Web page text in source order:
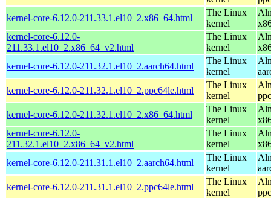
kernel-core-6.12.0-211.33.1.el10_2.x86_64.html
The Linux
kernel
kernel-core-6.12.0-
211.33.1.el10_2.x86_64_v2.html
The Linux
kernel
kernel-core-6.12.0-211.32.1.el10_2.aarch64.html
The Linux
kernel
kernel-core-6.12.0-211.32.1.el10_2.ppc64le.html
The Linux
kernel
kernel-core-6.12.0-211.32.1.el10_2.x86_64.html
The Linux
kernel
kernel-core-6.12.0-
211.32.1.el10_2.x86_64_v2.html
The Linux
kernel
kernel-core-6.12.0-211.31.1.el10_2.aarch64.html
The Linux
kernel
kernel-core-6.12.0-211.31.1.el10_2.ppc64le.html
The Linux
kernel